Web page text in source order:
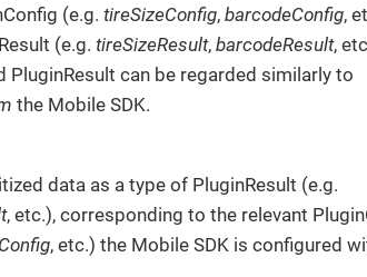
(e.g. tireSizeConfig, barcodeConfig,
(e.g. tireSizeResult, barcodeResult,
PluginResult can be regarded similarly to
the Mobile SDK.
data as a type of PluginResult (e.g.
, etc.), corresponding to the relevant
, etc.) the Mobile SDK is configured